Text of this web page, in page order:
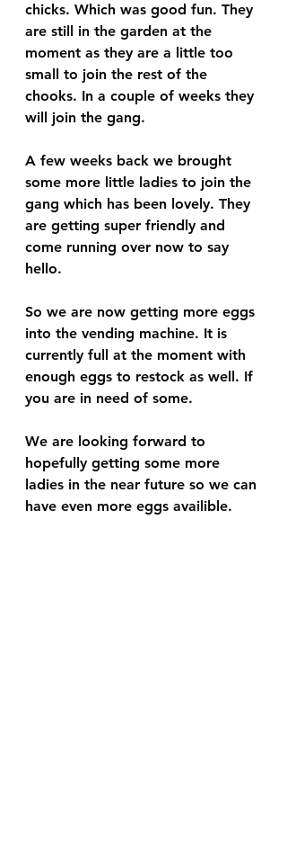
chicks. Which was good fun. They
are still in the garden at the
moment as they are a little too
small to join the rest of the
chooks. In a couple of weeks they
will join the gang.
A few weeks back we brought
some more little ladies to join the
gang which has been lovely. They
are getting super friendly and
come running over now to say
hello.
So we are now getting more eggs
into the vending machine. It is
currently full at the moment with
enough eggs to restock as well. If
you are in need of some.
We are looking forward to
hopefully getting some more
ladies in the near future so we can
have even more eggs availible.